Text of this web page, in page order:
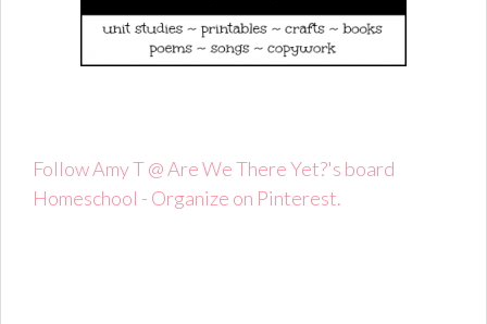
Follow Amy T @ Are We There Yet?'s board
Homeschool - Organize on Pinterest.